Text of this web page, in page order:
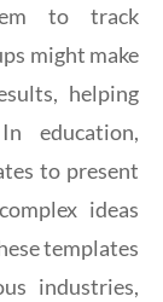
to track
might make
helping
education,
to present
ideas
templates
industries,